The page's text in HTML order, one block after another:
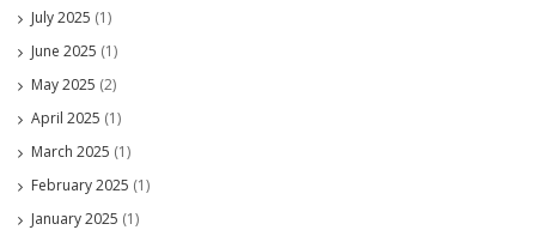
July 2025 (1)
June 2025 (1)
May 2025 (2)
April 2025 (1)
March 2025 (1)
February 2025 (1)
January 2025 (1)